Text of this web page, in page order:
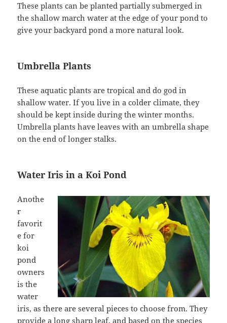
These plants can be planted partially submerged in
the shallow march water at the edge of your pond to
give your backyard pond a more natural look.
Umbrella Plants
These aquatic plants are tropical and do god in
shallow water. If you live in a colder climate, they
should be kept inside during the winter months.
Umbrella plants have leaves with an umbrella shape
on the end of longer stalks.
Water Iris in a Koi Pond
Anothe
r
favorit
e for
koi
pond
owners
is the
water
iris, as there are several pieces to choose from. They
provide a long sharp leaf, and based on the species